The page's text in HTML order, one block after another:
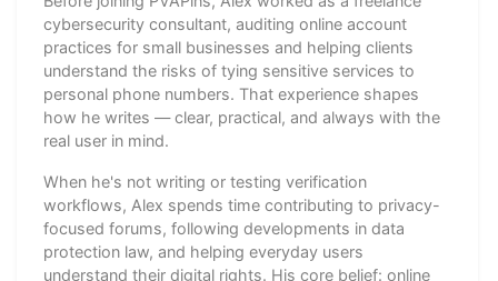
cybersecurity consultant, auditing online account
practices for small businesses and helping clients
understand the risks of tying sensitive services to
personal phone numbers. That experience shapes
how he writes — clear, practical, and always with the
real user in mind.
When he's not writing or testing verification
workflows, Alex spends time contributing to privacy-
focused forums, following developments in data
protection law, and helping everyday users
understand their digital rights. His core belief: online